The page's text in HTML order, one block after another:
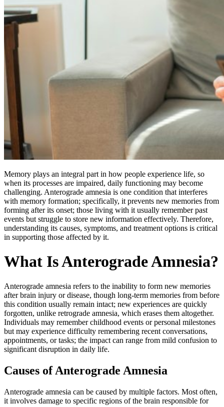
Memory plays an integral part in how people experience life, so
when its processes are impaired, daily functioning may become
challenging. Anterograde amnesia is one condition that interferes
with memory formation; specifically, it prevents new memories from
forming after its onset; those living with it usually remember past
events but struggle to store new information effectively. Therefore,
understanding its causes, symptoms, and treatment options is critical
in supporting those affected by it.
What Is Anterograde Amnesia?
Anterograde amnesia refers to the inability to form new memories
after brain injury or disease, though long-term memories from before
this condition usually remain intact; new experiences are quickly
forgotten, unlike retrograde amnesia, which erases them altogether.
Individuals may remember childhood events or personal milestones
but may experience difficulty remembering recent conversations,
appointments, or tasks; the impact can range from mild confusion to
significant disruption in daily life.
Causes of Anterograde Amnesia
Anterograde amnesia can be caused by multiple factors. Most often,
it involves damage to specific regions of the brain responsible for